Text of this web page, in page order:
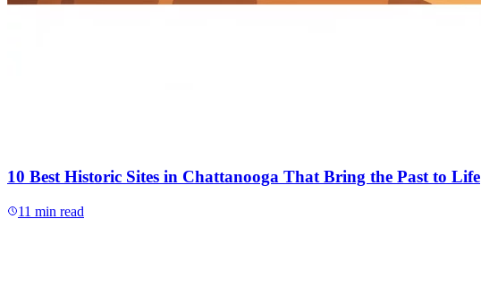
10 Best Historic Sites in Chattanooga That Bring the Past to Life
11 min read